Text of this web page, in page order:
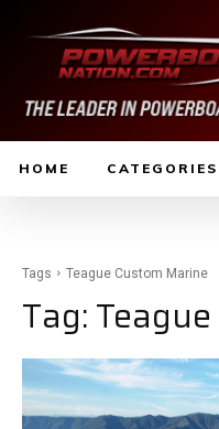
HOME CATEGORIES
Tags Teague Custom Marine
Tag: